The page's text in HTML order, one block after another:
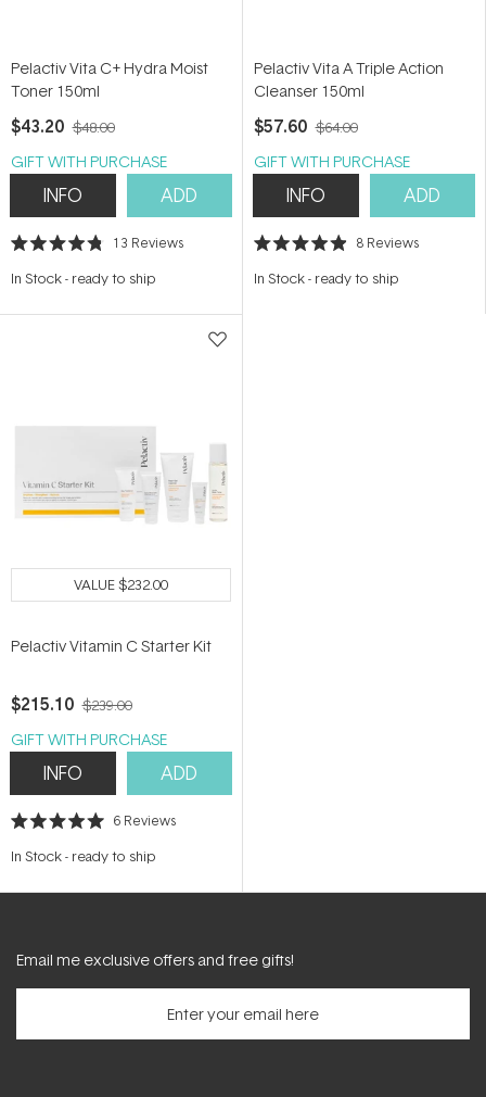
Pelactiv Vita C+ Hydra Moist
Toner 150ml
$43.20 $48.00
GIFT WITH PURCHASE
INFO ADD
Rated
out
stars
13 Reviews
In Stock- ready to ship
Pelactiv Vita A Triple Action
Cleanser 150ml
$57.60 $64.00
GIFT WITH PURCHASE
INFO ADD
Rated
out
8 Reviews
In Stock- ready to ship
VALUE$232.00
Pelactiv Vitamin C Starter Kit
$215.10 $239.00
GIFT WITH PURCHASE
INFO ADD
Rated
out
stars
6 Reviews
In Stock- ready to ship
Email me exclusive offers and free gifts!